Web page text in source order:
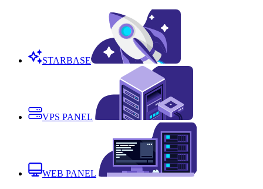
STARBASE
VPS PANEL
WEB PANEL